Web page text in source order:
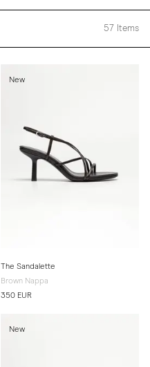
57 Items
New
The Sandalette
Brown Nappa
350 EUR
New